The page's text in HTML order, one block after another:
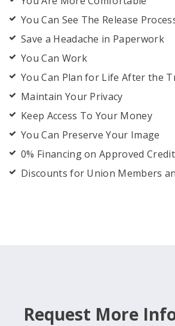
You Can See The Release
Save a Headache in Paperwork
You Can Work
You Can Plan for Life After the
Maintain Your Privacy
Keep Access To Your Money
You Can Preserve Your Image
0% Financing on Approved Credit
Discounts for Union Members
Request More